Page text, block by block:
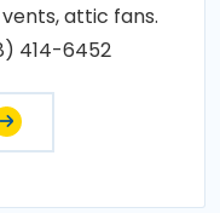
attic fans.
414-6452